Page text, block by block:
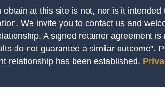
at this site is not, nor is it intended
We invite you to contact us and
A signed retainer agreement is
do not guarantee a similar outcome”.
relationship has been established.